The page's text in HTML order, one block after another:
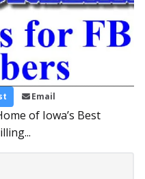
Email
of Iowa’s Best